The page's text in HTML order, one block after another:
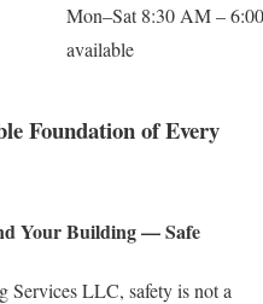
Mon–Sat 8:30 AM –
available
Foundation of Every
Your Building — Safe
LLC, safety is not a